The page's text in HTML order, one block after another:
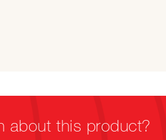
about this product?